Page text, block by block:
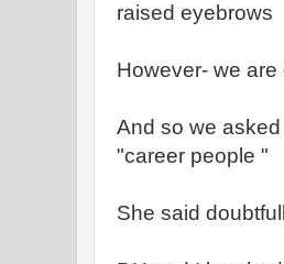
raised eyebrows
However- we
And so we
"career people "
She said